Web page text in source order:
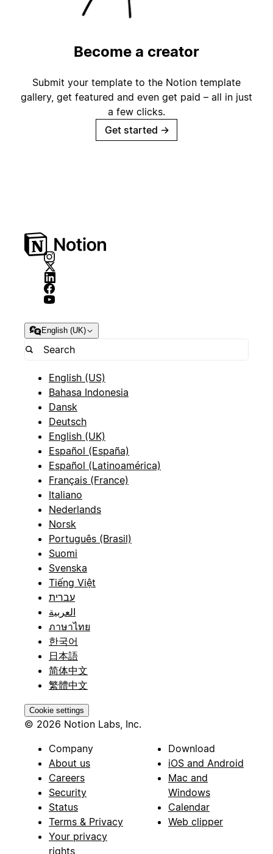
Become a creator
Submit your template to the Notion template
gallery, get featured and even get paid – all in just
a few clicks.
Get started →
English (UK)
English (US)
Bahasa Indonesia
Dansk
Deutsch
English (UK)
Español (España)
Español (Latinoamérica)
Français (France)
Italiano
Nederlands
Norsk
Português (Brasil)
Suomi
Svenska
Tiếng Việt
עברית
العربية
ภาษาไทย
한국어
日本語
简体中文
繁體中文
Cookie settings
© 2026 Notion Labs, Inc.
Company
About us
Careers
Security
Status
Terms & Privacy
Your privacy
rights
Download
iOS and Android
Mac and
Windows
Calendar
Web clipper